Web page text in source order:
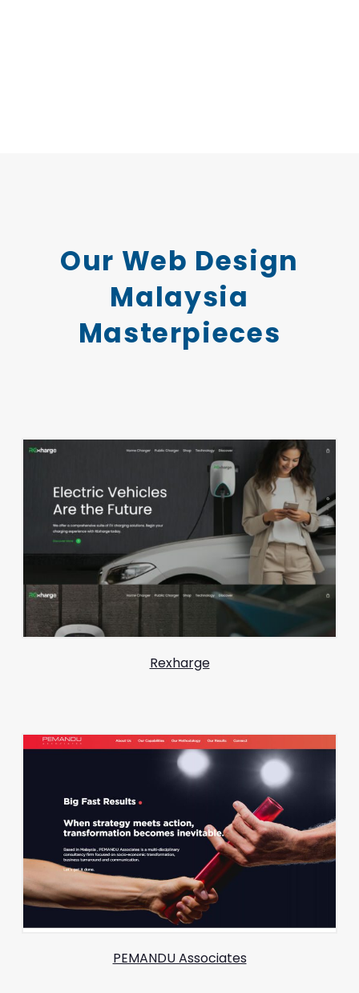
Our Web Design
Malaysia
Masterpieces
Rexharge
PEMANDU Associates